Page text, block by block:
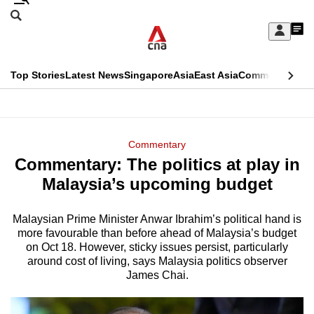
Skip
Sign
My
menu
Search
CNAR
Top StoriesLatest NewsSingaporeAsiaEast AsiaCommentary
Menu
Commentary
Commentary: The politics at play in
Malaysia’s upcoming budget
Malaysian Prime Minister Anwar Ibrahim’s political hand is
more favourable than before ahead of Malaysia’s budget
on Oct 18. However, sticky issues persist, particularly
around cost of living, says Malaysia politics observer
James Chai.
This
longer
We
know
hassle